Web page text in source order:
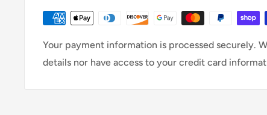
Your payment information is processed securely.
details nor have access to your credit card